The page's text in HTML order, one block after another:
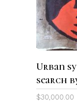
Urban
search
$30,000.00